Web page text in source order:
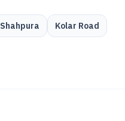
Shahpura Kolar Road